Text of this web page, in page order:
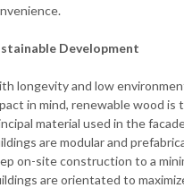
Development
longevity and low
in mind, renewable wood is
material used in the
are modular and
on-site construction to a
are orientated to